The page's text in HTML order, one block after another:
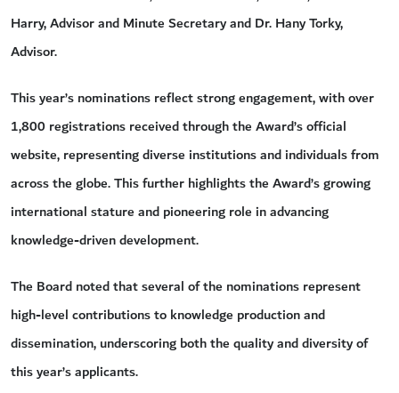
Harry, Advisor and Minute Secretary and Dr. Hany Torky,
Advisor.
This year’s nominations reflect strong engagement, with over
1,800 registrations received through the Award’s official
website, representing diverse institutions and individuals from
across the globe. This further highlights the Award’s growing
international stature and pioneering role in advancing
knowledge-driven development.
The Board noted that several of the nominations represent
high-level contributions to knowledge production and
dissemination, underscoring both the quality and diversity of
this year’s applicants.